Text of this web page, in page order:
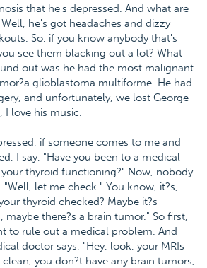
that he's depressed. And what are
he's got headaches and dizzy
So, if you know anybody that's
see them blacking out a lot? What
out was he had the most malignant
glioblastoma multiforme. He had
and unfortunately, we lost George
I love his music.
if someone comes to me and
I say, "Have you been to a medical
thyroid functioning?" Now, nobody
"Well, let me check." You know, it?s,
thyroid checked? Maybe it?s
maybe there?s a brain tumor." So first,
to rule out a medical problem. And
doctor says, "Hey, look, your MRIs
you don?t have any brain tumors,